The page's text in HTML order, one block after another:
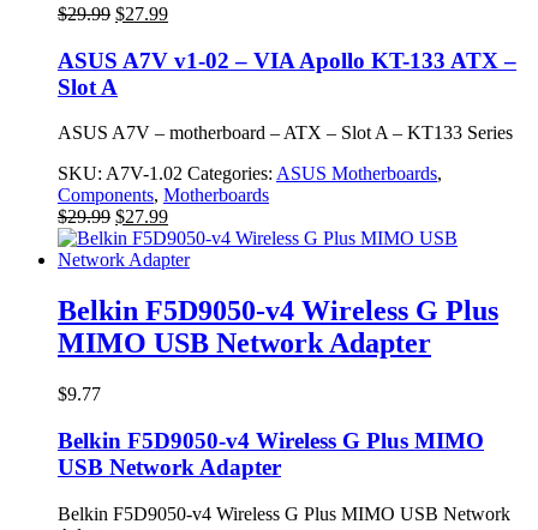
$29.99 Original
was:
$29.99.
$27.99Current
is:
$27.99.
ASUS A7V v1-02 – VIA Apollo KT-133 ATX –
Slot A
ASUS A7V – motherboard – ATX – Slot A – KT133 Series
SKU: A7V-1.02 Categories: ASUS Motherboards,
Components, Motherboards
$29.99 Original
price
was:
$27.99Current
price
is:
Belkin F5D9050-v4 Wireless G Plus
MIMO USB Network Adapter
$9.77
Belkin F5D9050-v4 Wireless G Plus MIMO
USB Network Adapter
Belkin F5D9050-v4 Wireless G Plus MIMO USB Network